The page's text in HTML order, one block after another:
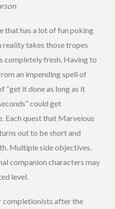
that has a lot of fun poking
reality takes those tropes
completely fresh. Having to
an impending spell of
“get it done as long as it
could get
Each quest that Marvelous
out to be short and
Multiple side objectives,
companion characters may
level.
completionists after the